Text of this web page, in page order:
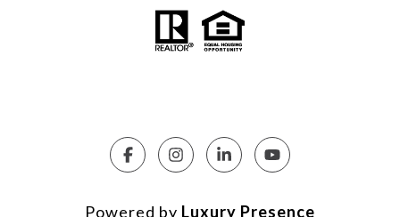
Powered by Luxury Presence